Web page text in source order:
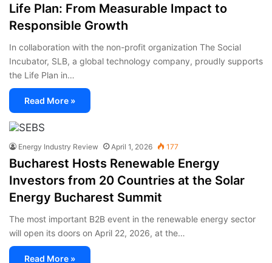
Life Plan: From Measurable Impact to
Responsible Growth
In collaboration with the non-profit organization The Social
Incubator, SLB, a global technology company, proudly supports
the Life Plan in…
Read More »
Energy Industry Review April 1, 2026 177
Bucharest Hosts Renewable Energy
Investors from 20 Countries at the Solar
Energy Bucharest Summit
The most important B2B event in the renewable energy sector
will open its doors on April 22, 2026, at the…
Read More »